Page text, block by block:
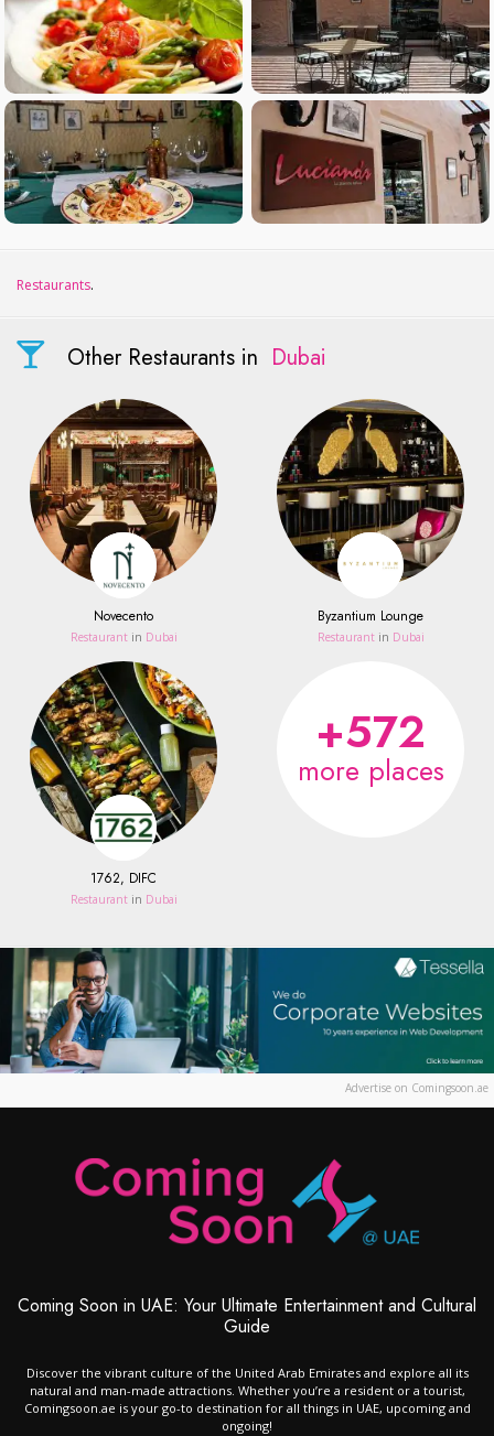
Restaurants.
Other Restaurants in Dubai
Novecento
Restaurant in Dubai
Byzantium Lounge
Restaurant in Dubai
1762, DIFC
Restaurant in Dubai
+572
more places
Advertise on Comingsoon.ae
Coming Soon in UAE: Your Ultimate Entertainment and Cultural
Guide
Discover the vibrant culture of the United Arab Emirates and explore all its
natural and man-made attractions. Whether you’re a resident or a tourist,
Comingsoon.ae is your go-to destination for all things in UAE, upcoming and
ongoing!